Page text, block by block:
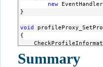
new
}
void
{
Summary